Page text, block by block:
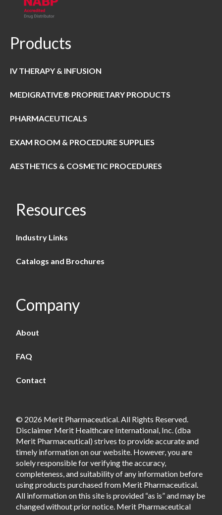
Products
IV THERAPY & INFUSION
MEDIGRATIVE® PROPRIETARY PRODUCTS
PHARMACEUTICALS
EXAM ROOM & PROCEDURE SUPPLIES
AESTHETICS & COSMETIC PROCEDURES
Resources
Industry Links
Catalogs and Brochures
Company
About
FAQ
Contact
© 2026 Merit Pharmaceutical. All Rights Reserved.
Disclaimer Merit Healthcare International, Inc. (dba
Merit Pharmaceutical) strives to provide accurate and
timely information on our website. However, you are
solely responsible for verifying the accuracy,
completeness, and suitability of any information before
using products purchased from Merit Pharmaceutical.
All information on this site is provided “as is” and may be
changed without prior notice. Merit Pharmaceutical